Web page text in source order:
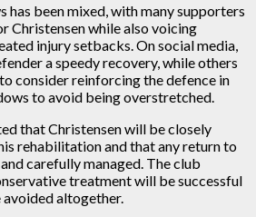
has been mixed, with many supporters
Christensen while also voicing
injury setbacks. On social media,
a speedy recovery, while others
consider reinforcing the defence in
to avoid being overstretched.
that Christensen will be closely
rehabilitation and that any return to
carefully managed. The club
treatment will be successful
altogether.